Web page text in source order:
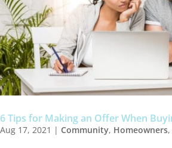
6 Tips for Making an Offer When
Aug 17, 2021 | Community, Homeowners,